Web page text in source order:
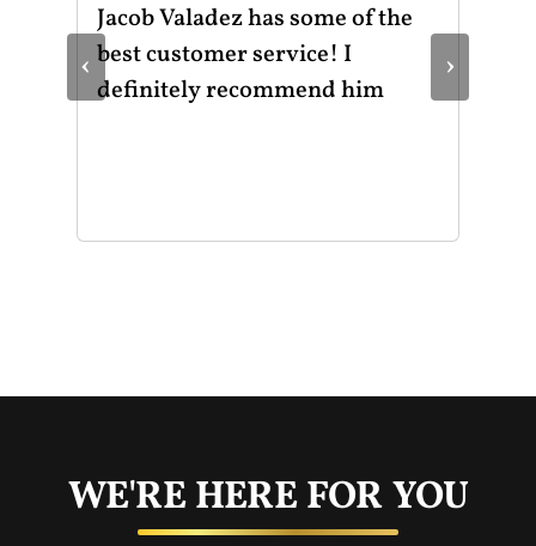
‹
Jacob Valadez has some of the
best customer service! I
definitely recommend him
›
WE'RE HERE FOR YOU